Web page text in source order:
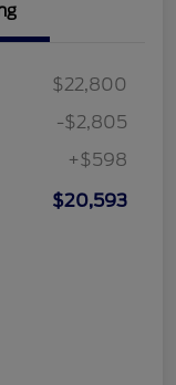
$22,800
-$2,805
+$598
$20,593